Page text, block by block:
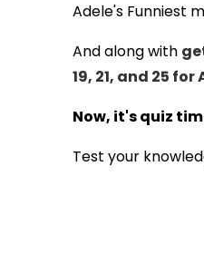
Adele's Funniest
And along with
19, 21, and 25 for
Now, it's quiz
Test your